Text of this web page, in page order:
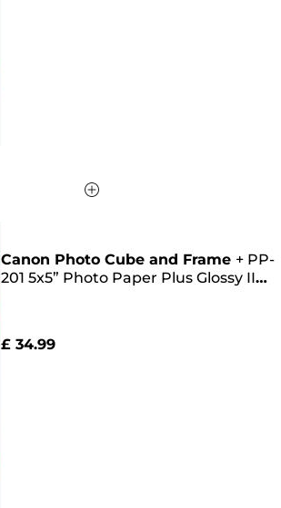
Canon Photo Cube and Frame + PP-
201 5x5” Photo Paper Plus Glossy II
£ 34.99